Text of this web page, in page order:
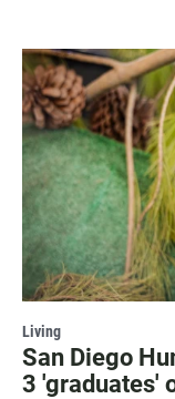
Living
San Diego
3 'graduates'